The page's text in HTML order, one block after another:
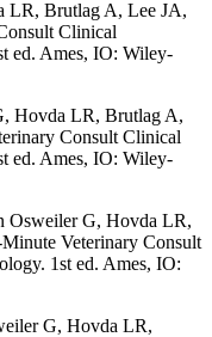
LR, Brutlag A, Lee JA,
Clinical
ed. Ames, IO: Wiley-
Hovda LR, Brutlag A,
Consult Clinical
ed. Ames, IO: Wiley-
Osweiler G, Hovda LR,
Veterinary Consult
1st ed. Ames, IO:
G, Hovda LR,